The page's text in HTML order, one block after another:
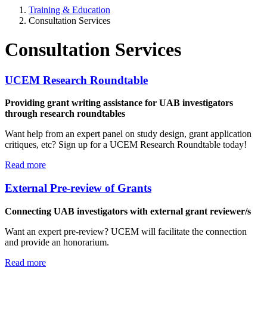
Training & Education
Consultation Services
Consultation Services
UCEM Research Roundtable
Providing grant writing assistance for UAB investigators
through research roundtables
Want help from an expert panel on study design, grant application
critiques, etc? Sign up for a UCEM Research Roundtable today!
Read more
External Pre-review of Grants
Connecting UAB investigators with external grant reviewer/s
Want an expert pre-review? UCEM will facilitate the connection
and provide an honorarium.
Read more